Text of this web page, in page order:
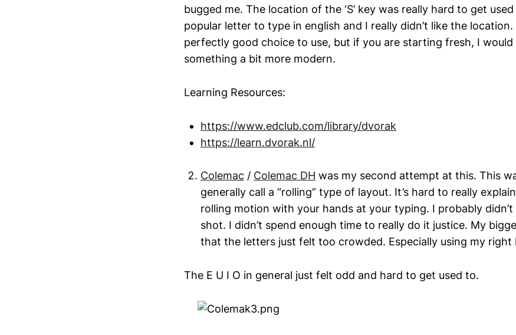
bugged me. The location of the ‘S’ key was really hard to get
popular letter to type in english and I really didn’t like the
perfectly good choice to use, but if you are starting fresh, I
something a bit more modern.
Learning Resources:
https://www.edclub.com/library/dvorak
https://learn.dvorak.nl/
Colemac / Colemac DH was my second attempt at this. This
generally call a “rolling” type of layout. It’s hard to really
rolling motion with your hands at your typing. I probably
shot. I didn’t spend enough time to really do it justice. My
that the letters just felt too crowded. Especially using my right
The E U I O in general just felt odd and hard to get used to.